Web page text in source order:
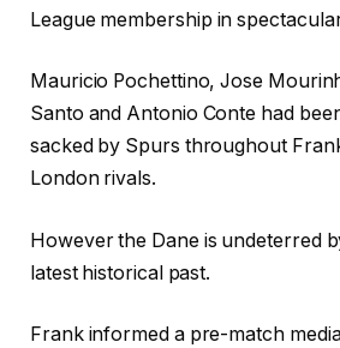
League membership in
Mauricio Pochettino, Jose
Santo and Antonio Conte had
sacked by Spurs throughout
London rivals.
However the Dane is undeterred
latest historical past.
Frank informed a pre-match